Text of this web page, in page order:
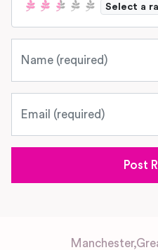
Select a
Manchester,